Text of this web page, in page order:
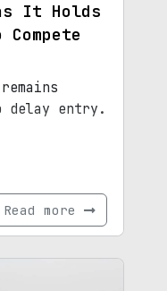
It Holds
delay entry.
Read more